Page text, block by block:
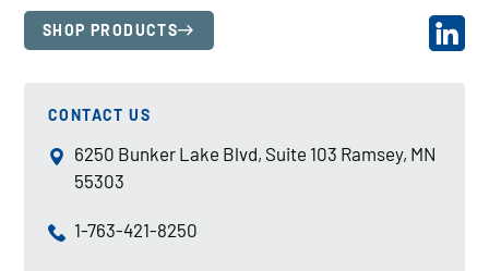
SHOP PRODUCTS
CONTACT US
6250 Bunker Lake Blvd, Suite 103 Ramsey, MN
55303
1-763-421-8250